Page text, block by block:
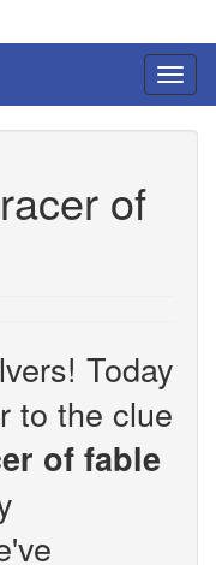
of
Today
to the clue
of fable